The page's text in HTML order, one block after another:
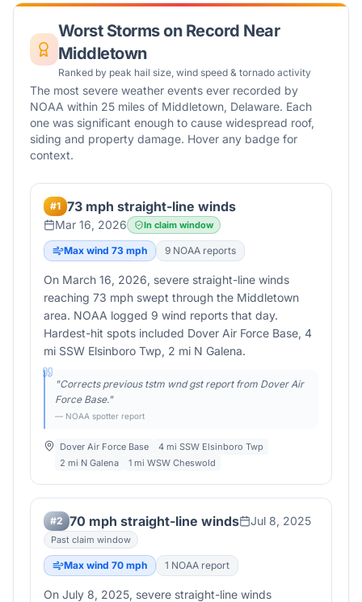
Worst Storms on Record Near
Middletown
Ranked by peak hail size, wind speed & tornado activity
The most severe weather events ever recorded by
NOAA within 25 miles of Middletown, Delaware. Each
one was significant enough to cause widespread roof,
siding and property damage. Hover any badge for
context.
#1 73 mph straight-line winds
Mar 16, 2026 In claim window
Max wind 73 mph 9 NOAA reports
On March 16, 2026, severe straight-line winds
reaching 73 mph swept through the Middletown
area. NOAA logged 9 wind reports that day.
Hardest-hit spots included Dover Air Force Base, 4
mi SSW Elsinboro Twp, 2 mi N Galena.
"Corrects previous tstm wnd gst report from Dover Air
Force Base."
— NOAA spotter report
Dover Air Force Base
4 mi SSW Elsinboro Twp
2 mi N Galena
1 mi WSW Cheswold
#2 70 mph straight-line winds Jul 8, 2025
Past claim window
Max wind 70 mph 1 NOAA report
On July 8, 2025, severe straight-line winds